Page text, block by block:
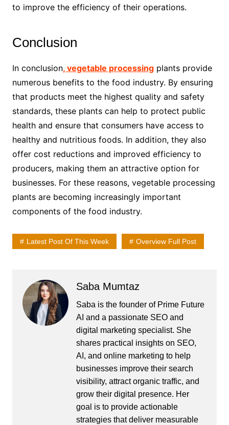
to improve the efficiency of their operations.
Conclusion
In conclusion, vegetable processingplants provide
numerous benefits to the food industry. By ensuring
that products meet the highest quality and safety
standards, these plants can help to protect public
health and ensure that consumers have access to
healthy and nutritious foods. In addition, they also
offer cost reductions and improved efficiency to
producers, making them an attractive option for
businesses. For these reasons, vegetable processing
plants are becoming increasingly important
components of the food industry.
Latest Post Of This Week Overview Full Post
Saba Mumtaz
Saba is the founder of Prime Future
AI and a passionate SEO and
digital marketing specialist. She
shares practical insights on SEO,
AI, and online marketing to help
businesses improve their search
visibility, attract organic traffic, and
grow their digital presence. Her
goal is to provide actionable
strategies that deliver measurable